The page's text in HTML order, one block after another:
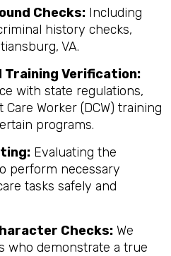
Checks: Including
history checks,
VA.
Verification:
with state regulations,
Worker (DCW) training
programs.
Evaluating the
perform necessary
tasks safely and
Checks: We
who demonstrate a true